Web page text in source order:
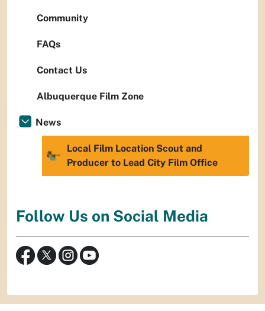
Community
FAQs
Contact Us
Albuquerque Film Zone
News
Local Film Location Scout and
Producer to Lead City Film Office
Follow Us on Social Media